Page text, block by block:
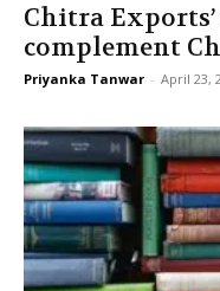
Chitra
complement
Priyanka Tanwar - April 23,